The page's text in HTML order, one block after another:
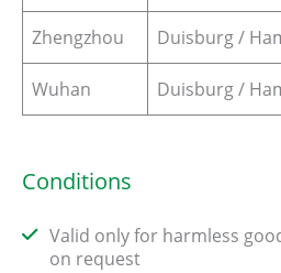
Zhengzhou Duisburg /
Wuhan Duisburg /
Conditions
Valid only for harmless
on request